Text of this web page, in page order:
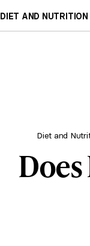
DIET AND NUTRITION
Diet and